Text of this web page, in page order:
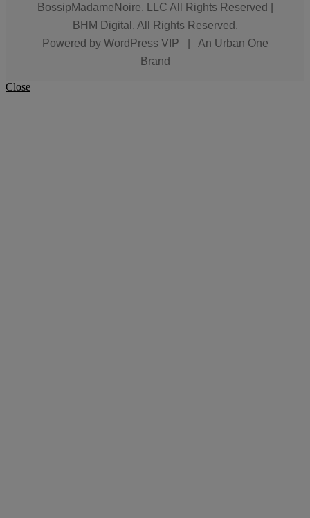
BossipMadameNoire, LLC All Rights Reserved |
BHM Digital . All Rights Reserved.
Powered by WordPress VIP
An Urban One
Brand
Close